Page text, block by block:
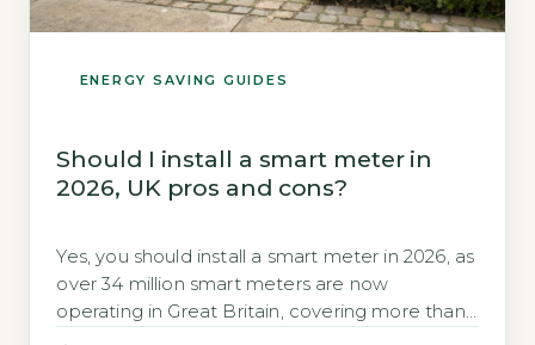
ENERGY SAVING GUIDES
Should I install a smart meter in
2026, UK pros and cons?
Yes, you should install a smart meter in 2026, as
over 34 million smart meters are now
operating in Great Britain, covering more than